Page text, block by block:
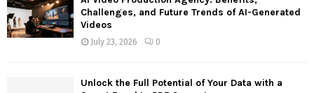
Challenges, and Future Trends of AI-Generated
Videos
July 23, 2026 0
Unlock the Full Potential of Your Data with a